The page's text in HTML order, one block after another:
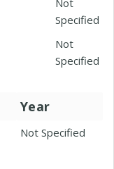
Not
Specified
Not
Specified
Year
Not Specified